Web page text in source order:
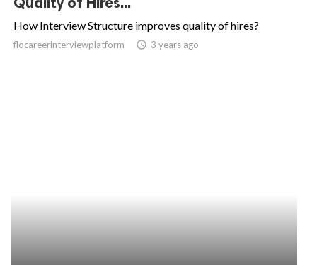
How Interview Structure improves quality of hires?
flocareerinterviewplatform access_time 3 years ago